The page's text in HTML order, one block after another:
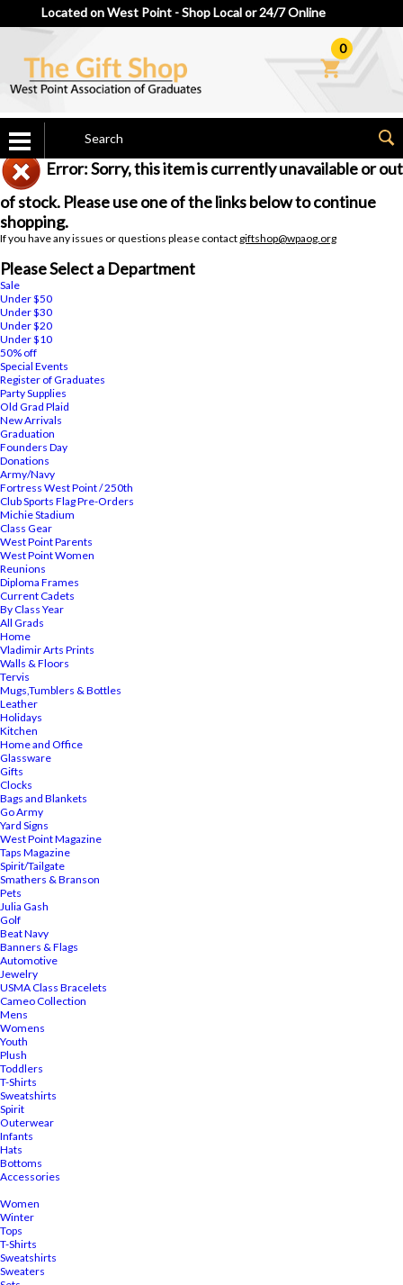
Located on West Point - Shop Local or 24/7 Online
0
Error: Sorry, this item is currently unavailable or out
of stock. Please use one of the links below to continue
shopping.
If you have any issues or questions please contact giftshop@wpaog.org
Please Select a Department
Sale
Under $50
Under $30
Under $20
Under $10
50% off
Special Events
Register of Graduates
Party Supplies
Old Grad Plaid
New Arrivals
Graduation
Founders Day
Donations
Army/Navy
Fortress West Point / 250th
Club Sports Flag Pre-Orders
Michie Stadium
Class Gear
West Point Parents
West Point Women
Reunions
Diploma Frames
Current Cadets
By Class Year
All Grads
Home
Vladimir Arts Prints
Walls & Floors
Tervis
Mugs,Tumblers & Bottles
Leather
Holidays
Kitchen
Home and Office
Glassware
Gifts
Clocks
Bags and Blankets
Go Army
Yard Signs
West Point Magazine
Taps Magazine
Spirit/Tailgate
Smathers & Branson
Pets
Julia Gash
Golf
Beat Navy
Banners & Flags
Automotive
Jewelry
USMA Class Bracelets
Cameo Collection
Mens
Womens
Youth
Plush
Toddlers
T-Shirts
Sweatshirts
Spirit
Outerwear
Infants
Hats
Bottoms
Accessories
Women
Winter
Tops
T-Shirts
Sweatshirts
Sweaters